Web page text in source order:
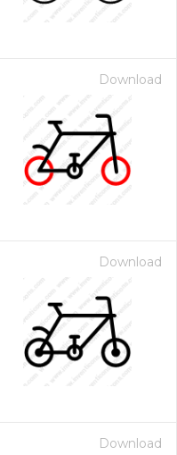
Download
Download
Download